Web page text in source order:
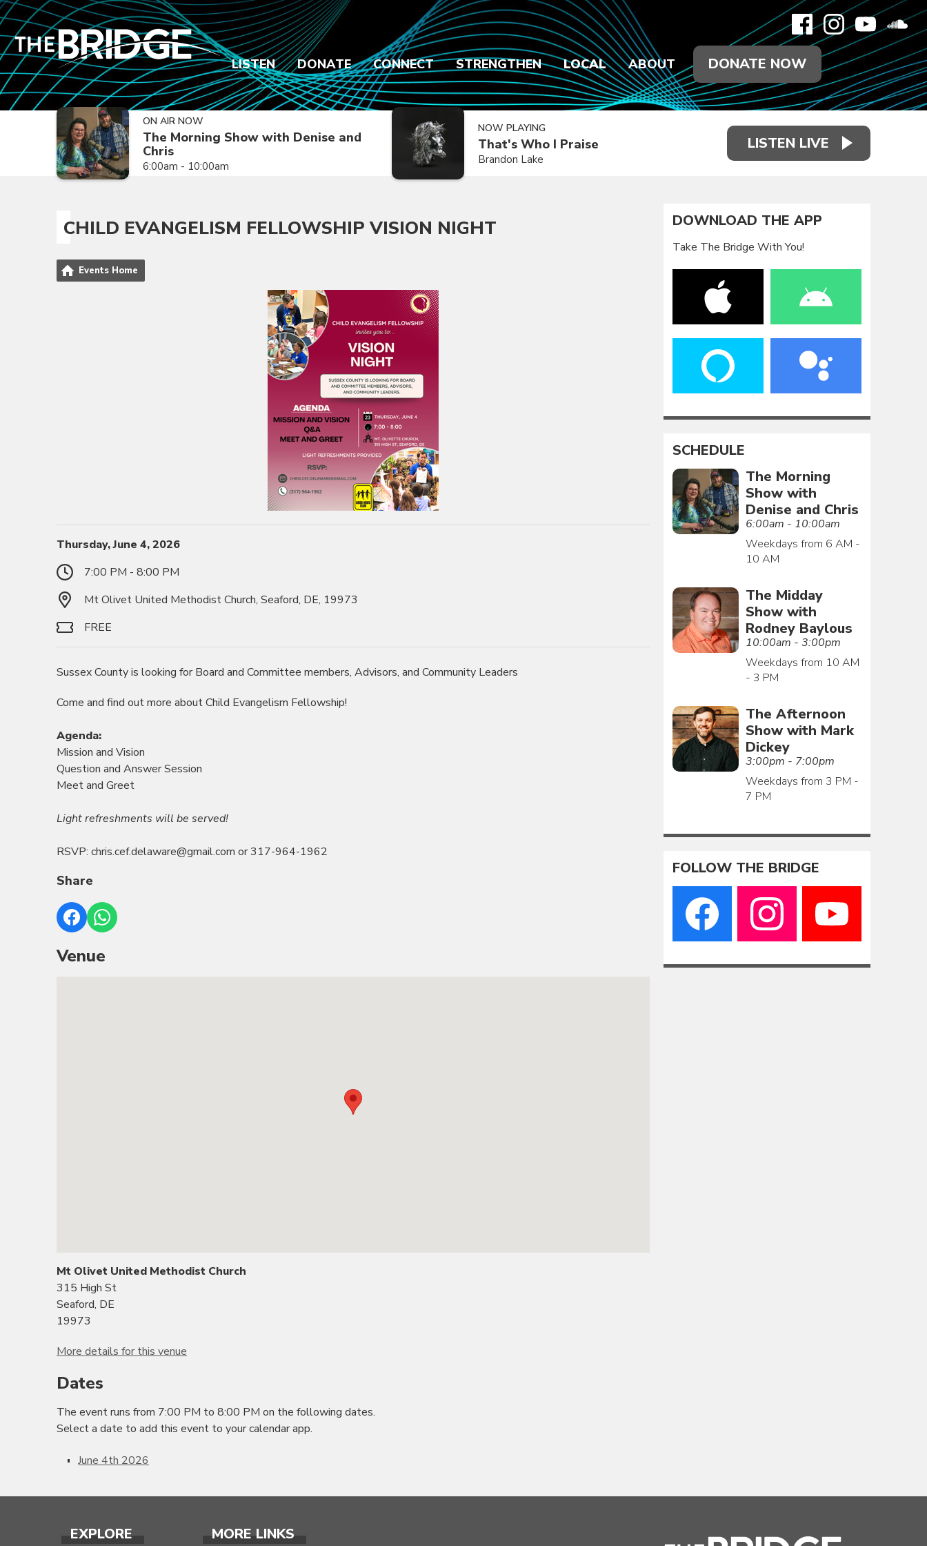
LISTEN DONATE CONNECT STRENGTHEN LOCAL ABOUT DONATE NOW
ON AIR NOW
The Morning Show with Denise and
Chris
6:00am - 10:00am
NOW PLAYING
That's Who I Praise
Brandon Lake
LISTEN LIVE
CHILD EVANGELISM FELLOWSHIP VISION NIGHT
Events Home
Thursday, June 4, 2026
7:00 PM - 8:00 PM
Mt Olivet United Methodist Church, Seaford, DE, 19973
FREE
Sussex County is looking for Board and Committee members, Advisors, and Community Leaders
Come and find out more about Child Evangelism Fellowship!
Agenda:
Mission and Vision
Question and Answer Session
Meet and Greet
Light refreshments will be served!
RSVP: chris.cef.delaware@gmail.com or 317-964-1962
Share
Venue
Mt Olivet United Methodist Church
315 High St
Seaford, DE
19973
More details for this venue
Dates
The event runs from 7:00 PM to 8:00 PM on the following dates.
Select a date to add this event to your calendar app.
June 4th 2026
DOWNLOAD THE APP
Take The Bridge With You!
SCHEDULE
The Morning
Show with
Denise and Chris
6:00am - 10:00am
Weekdays from 6 AM -
10 AM
The Midday
Show with
Rodney Baylous
10:00am - 3:00pm
Weekdays from 10 AM
- 3 PM
The Afternoon
Show with Mark
Dickey
3:00pm - 7:00pm
Weekdays from 3 PM -
7 PM
FOLLOW THE BRIDGE
EXPLORE MORE LINKS